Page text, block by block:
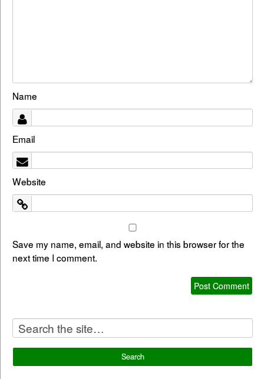
Name
Email
Website
Save my name, email, and website in this browser for the
next time I comment.